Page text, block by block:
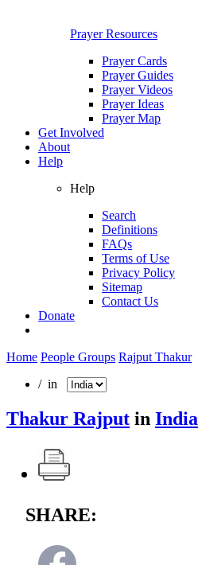
Prayer Resources
Prayer Cards
Prayer Guides
Prayer Videos
Prayer Ideas
Prayer Map
Get Involved
About
Help
Help
Search
Definitions
FAQs
Terms of Use
Privacy Policy
Sitemap
Contact Us
Donate
Home People Groups Rajput Thakur
/ in
Thakur Rajput in India
SHARE: